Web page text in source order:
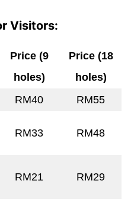
Visitors:
Price (9
holes)
Price (18
holes)
RM40
RM55
RM33 RM48
RM21 RM29